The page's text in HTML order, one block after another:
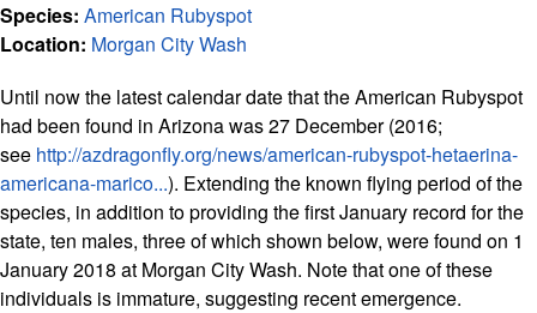
Species: American Rubyspot
Location: Morgan City Wash
Until now the latest calendar date that the American Rubyspot
had been found in Arizona was 27 December (2016;
see http://azdragonfly.org/news/american-rubyspot-hetaerina-
americana-marico...). Extending the known flying period of the
species, in addition to providing the first January record for the
state, ten males, three of which shown below, were found on 1
January 2018 at Morgan City Wash. Note that one of these
individuals is immature, suggesting recent emergence.